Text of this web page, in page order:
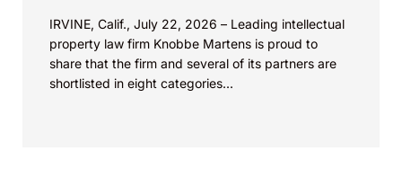
IRVINE, Calif., July 22, 2026 – Leading intellectual
property law firm Knobbe Martens is proud to
share that the firm and several of its partners are
shortlisted in eight categories...